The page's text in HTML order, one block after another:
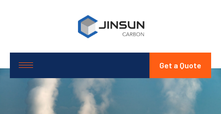
Get a Quote